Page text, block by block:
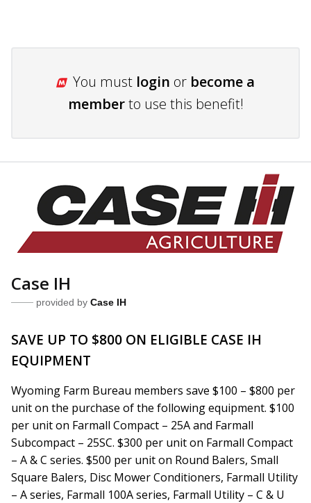
You must login or become a
memberto use this benefit!
Case IH
provided by Case IH
SAVE UP TO $800 ON ELIGIBLE CASE IH
EQUIPMENT
Wyoming Farm Bureau members save $100 – $800 per
unit on the purchase of the following equipment. $100
per unit on Farmall Compact – 25A and Farmall
Subcompact – 25SC. $300 per unit on Farmall Compact
– A & C series. $500 per unit on Round Balers, Small
Square Balers, Disc Mower Conditioners, Farmall Utility
– A series, Farmall 100A series, Farmall Utility – C & U